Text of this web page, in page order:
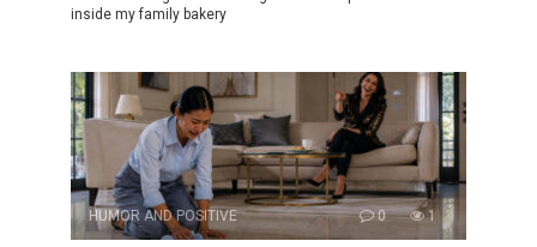
inside my family bakery
HUMOR AND POSITIVE 0 1